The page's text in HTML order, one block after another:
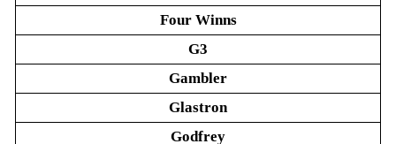
Four Winns
G3
Gambler
Glastron
Godfrey